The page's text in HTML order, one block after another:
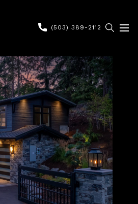
(503) 389-2112